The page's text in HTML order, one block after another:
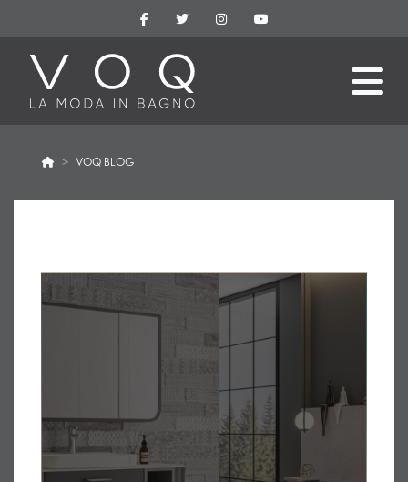
VOQ BLOG